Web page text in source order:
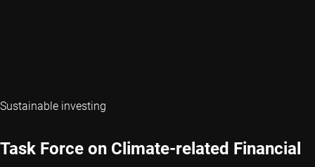
Sustainable investing
Task Force on Climate-related Financial